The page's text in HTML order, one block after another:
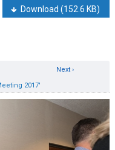
Download(152.6 KB)
Next ›
2017'